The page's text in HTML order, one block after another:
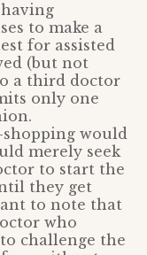
to make a
for assisted
(but not
a third doctor
only one
would
merely seek
to start the
they get
to note that
who
challenge the